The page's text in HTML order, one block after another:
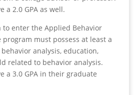
a 2.0 GPA as well.
to enter the Applied Behavior
program must possess at least a
behavior analysis, education,
related to behavior analysis.
a 3.0 GPA in their graduate